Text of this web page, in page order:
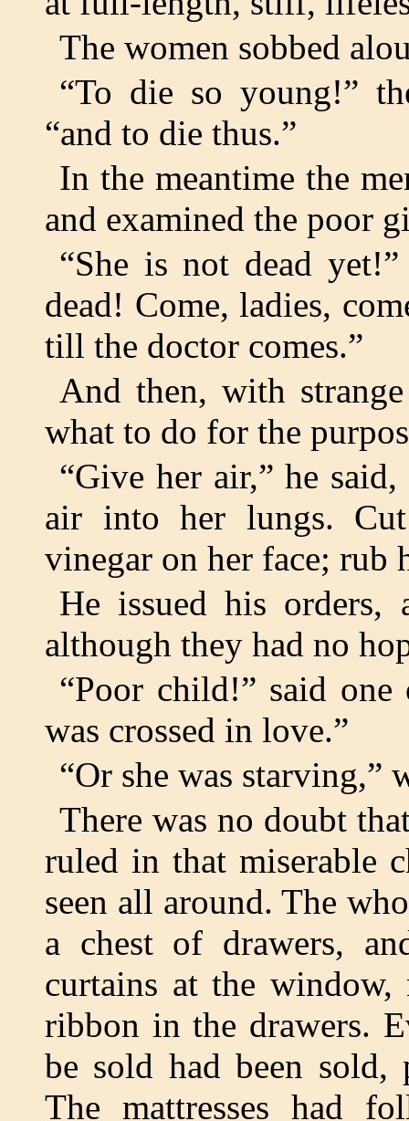
The women sobbed
“To die so young!”
“and to die thus.”
In the meantime the
and examined the poor
“She is not dead
dead! Come, ladies,
till the doctor comes.”
And then, with
what to do for the
“Give her air,” he
air into her lungs.
vinegar on her face; rub
He issued his orders,
although they had no
“Poor child!” said
was crossed in love.”
“Or she was starving,”
There was no doubt
ruled in that miserable
seen all around. The
a chest of drawers,
curtains at the
ribbon in the drawers.
be sold had been
The mattresses had